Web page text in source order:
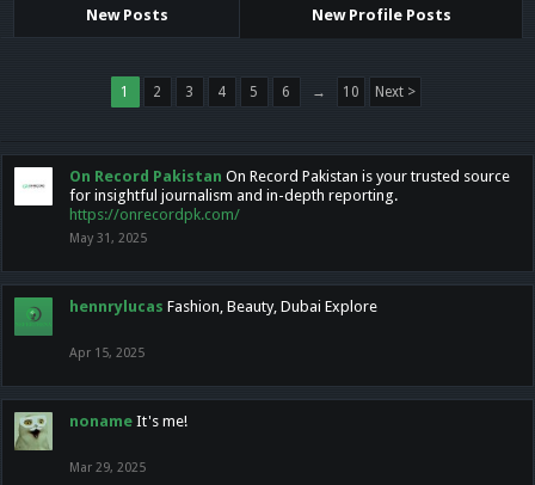
New Posts New Profile Posts
1 2 3 4 5 6 → 10 Next >
On Record Pakistan On Record Pakistan is your trusted source
for insightful journalism and in-depth reporting.
https://onrecordpk.com/
May 31, 2025
hennrylucas Fashion, Beauty, Dubai Explore
Apr 15, 2025
noname It's me!
Mar 29, 2025